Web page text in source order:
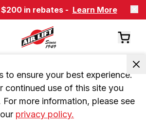
in rebates - Learn More
to ensure your best experience.
continued use of this site you
more information, please see
our privacy policy.